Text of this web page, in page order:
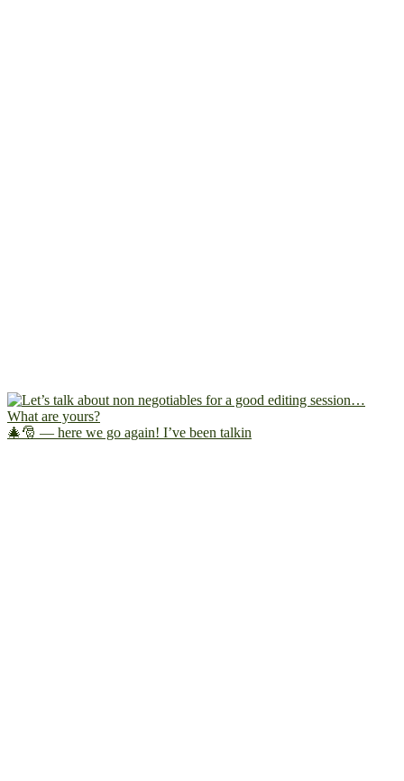
🎄🎅 — here we go again! I’ve been talkin